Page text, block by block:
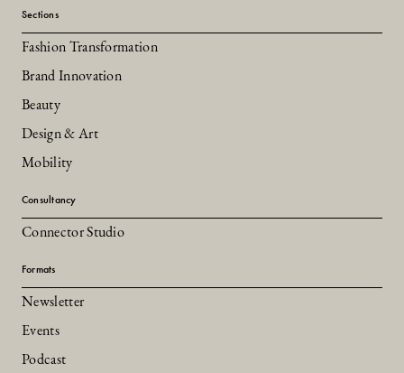
Sections
Fashion Transformation
Brand Innovation
Beauty
Design & Art
Mobility
Consultancy
Connector Studio
Formats
Newsletter
Events
Podcast